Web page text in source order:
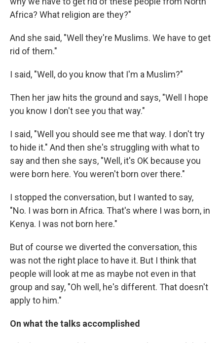
Africa? What religion are they?"
And she said, "Well they're Muslims. We have to get
rid of them."
I said, "Well, do you know that I'm a Muslim?"
Then her jaw hits the ground and says, "Well I hope
you know I don't see you that way."
I said, "Well you should see me that way. I don't try
to hide it." And then she's struggling with what to
say and then she says, "Well, it's OK because you
were born here. You weren't born over there."
I stopped the conversation, but I wanted to say,
"No. I was born in Africa. That's where I was born, in
Kenya. I was not born here."
But of course we diverted the conversation, this
was not the right place to have it. But I think that
people will look at me as maybe not even in that
group and say, "Oh well, he's different. That doesn't
apply to him."
On what the talks accomplished